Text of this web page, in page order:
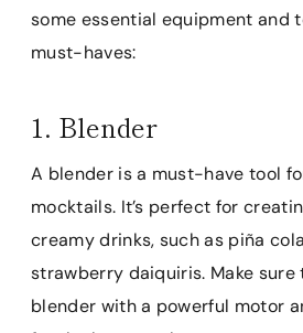
some essential equipment and
must-haves:
1. Blender
A blender is a must-have tool
mocktails. It’s perfect for
creamy drinks, such as piña
strawberry daiquiris. Make sure
blender with a powerful motor